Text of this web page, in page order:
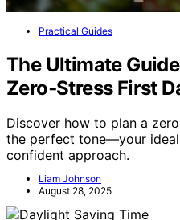
Practical Guides
The Ultimate
Zero‑Stress First
Discover how to plan a
the perfect tone—your
confident approach.
Liam Johnson
August 28, 2025